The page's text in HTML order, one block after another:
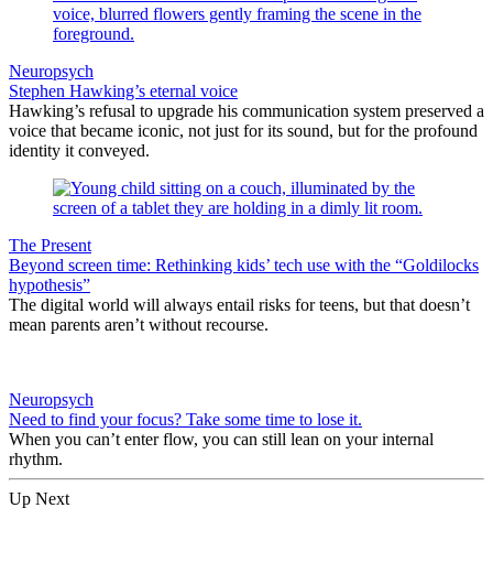
Neuropsych
Stephen Hawking’s eternal voice
Hawking’s refusal to upgrade his communication system preserved a
voice that became iconic, not just for its sound, but for the profound
identity it conveyed.
The Present
Beyond screen time: Rethinking kids’ tech use with the “Goldilocks
hypothesis”
The digital world will always entail risks for teens, but that doesn’t
mean parents aren’t without recourse.
Neuropsych
Need to find your focus? Take some time to lose it.
When you can’t enter flow, you can still lean on your internal
rhythm.
Up Next